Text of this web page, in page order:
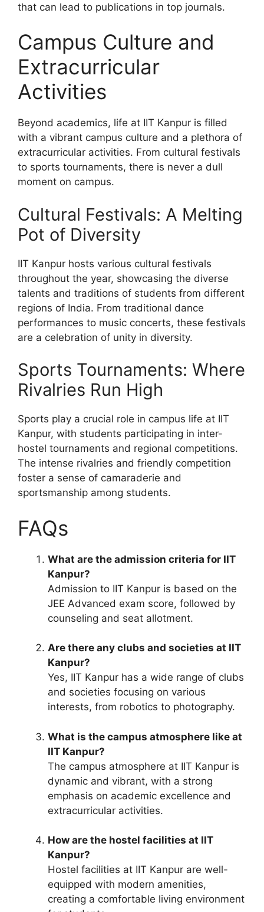
that can lead to publications in top journals.
Campus Culture and
Extracurricular
Activities
Beyond academics, life at IIT Kanpur is filled
with a vibrant campus culture and a plethora of
extracurricular activities. From cultural festivals
to sports tournaments, there is never a dull
moment on campus.
Cultural Festivals: A Melting
Pot of Diversity
IIT Kanpur hosts various cultural festivals
throughout the year, showcasing the diverse
talents and traditions of students from different
regions of India. From traditional dance
performances to music concerts, these festivals
are a celebration of unity in diversity.
Sports Tournaments: Where
Rivalries Run High
Sports play a crucial role in campus life at IIT
Kanpur, with students participating in inter-
hostel tournaments and regional competitions.
The intense rivalries and friendly competition
foster a sense of camaraderie and
sportsmanship among students.
FAQs
What are the admission criteria for IIT
Kanpur?
Admission to IIT Kanpur is based on the
JEE Advanced exam score, followed by
counseling and seat allotment.
Are there any clubs and societies at IIT
Kanpur?
Yes, IIT Kanpur has a wide range of clubs
and societies focusing on various
interests, from robotics to photography.
What is the campus atmosphere like at
IIT Kanpur?
The campus atmosphere at IIT Kanpur is
dynamic and vibrant, with a strong
emphasis on academic excellence and
extracurricular activities.
How are the hostel facilities at IIT
Kanpur?
Hostel facilities at IIT Kanpur are well-
equipped with modern amenities,
creating a comfortable living environment